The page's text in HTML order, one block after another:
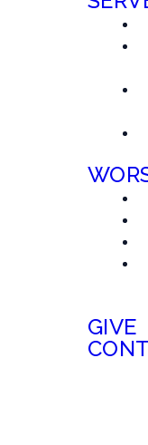
GIVE